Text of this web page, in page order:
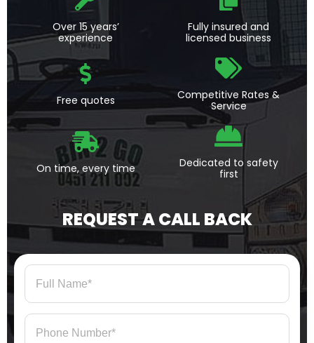
Over 15 years’
experience
Fully insured and
licensed business
Free quotes
Competitive Rates &
Service
On time, every time
Dedicated to safety
first
REQUEST A CALL BACK